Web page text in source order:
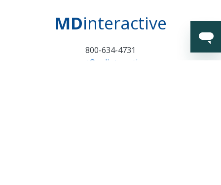
MDinteractive
800-634-4731
support@mdinteractive.com